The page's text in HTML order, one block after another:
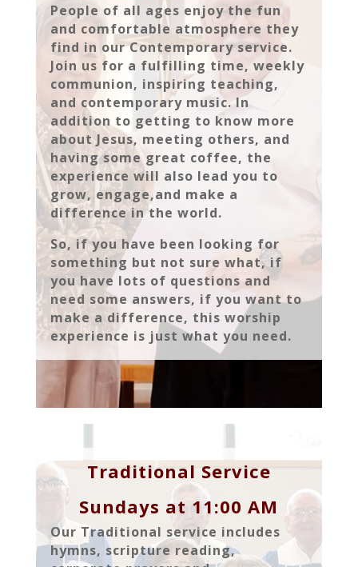
People of all ages enjoy the fun
and comfortable atmosphere they
find in our Contemporary service.
Join us for a fulfilling time, weekly
communion, inspiring teaching,
and contemporary music. In
addition to getting to know more
about Jesus, meeting others, and
having some great coffee, the
experience will also lead you to
grow, engage,and make a
difference in the world.
So, if you have been looking for
something but not sure what, if
you have lots of questions and
need some answers, if you want to
make a difference, this worship
experience is just what you need.
Traditional Service
Sundays at 11:00 AM
Our Traditional service includes
hymns, scripture reading,